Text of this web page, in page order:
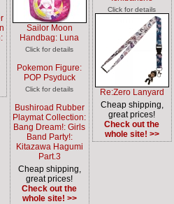
Sailor Moon
Handbag: Luna
Click for details
Pokemon Figure:
POP Psyduck
Click for details
Bushiroad Rubber
Playmat Collection:
Bang Dream!: Girls
Band Party!:
Kitazawa Hagumi
Part.3
Cheap shipping,
great prices!
Check out the
whole site! >>
Click for details
Re:Zero Lanyard
Cheap shipping,
great prices!
Check out the
whole site! >>